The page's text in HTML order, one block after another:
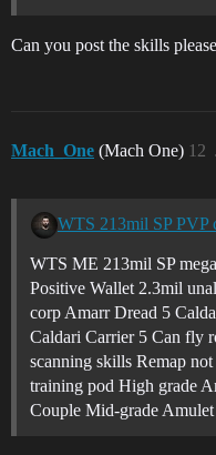
Can you post the skills
Mach_One (Mach One) 12
WTS 213mil SP PVP
WTS ME 213mil SP
Positive Wallet 2.3mil
corp Amarr Dread 5
Caldari Carrier 5 Can fly
scanning skills Remap
training pod High grade
Couple Mid-grade Amulet